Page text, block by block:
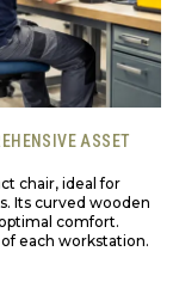
ASSET
chair, ideal for
Its curved wooden
comfort.
each workstation.